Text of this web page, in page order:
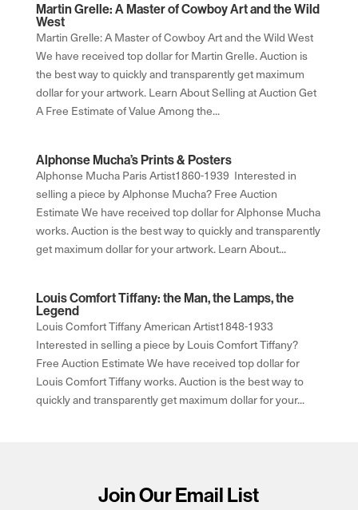
Martin Grelle: A Master of Cowboy Art and the Wild
West
Martin Grelle: A Master of Cowboy Art and the Wild West
We have received top dollar for Martin Grelle. Auction is
the best way to quickly and transparently get maximum
dollar for your artwork. Learn About Selling at Auction Get
A Free Estimate of Value Among the...
Alphonse Mucha’s Prints & Posters
Alphonse Mucha Paris Artist1860-1939 Interested in
selling a piece by Alphonse Mucha? Free Auction
Estimate We have received top dollar for Alphonse Mucha
works. Auction is the best way to quickly and transparently
get maximum dollar for your artwork. Learn About...
Louis Comfort Tiffany: the Man, the Lamps, the
Legend
Louis Comfort Tiffany American Artist1848-1933
Interested in selling a piece by Louis Comfort Tiffany?
Free Auction Estimate We have received top dollar for
Louis Comfort Tiffany works. Auction is the best way to
quickly and transparently get maximum dollar for your...
Join Our Email List